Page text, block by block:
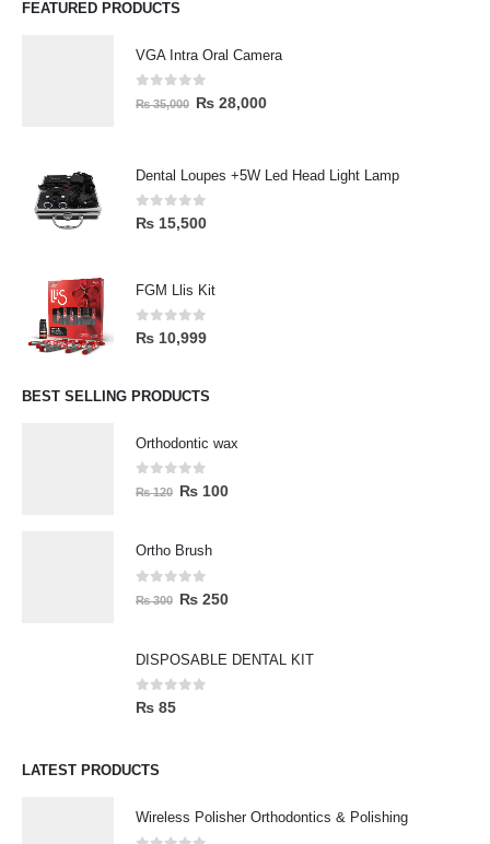
FEATURED PRODUCTS
VGA Intra Oral Camera
0 out of 5
₨35,000 ₨ 28,000
Dental Loupes +5W Led Head Light Lamp
0out of 5
₨ 15,500
FGM Llis Kit
0out of 5
₨ 10,999
BEST SELLING PRODUCTS
Orthodontic wax
0 out of 5
₨120 ₨ 100
Ortho Brush
0 out of 5
₨300 ₨ 250
DISPOSABLE DENTAL KIT
0out of 5
₨ 85
LATEST PRODUCTS
Wireless Polisher Orthodontics & Polishing